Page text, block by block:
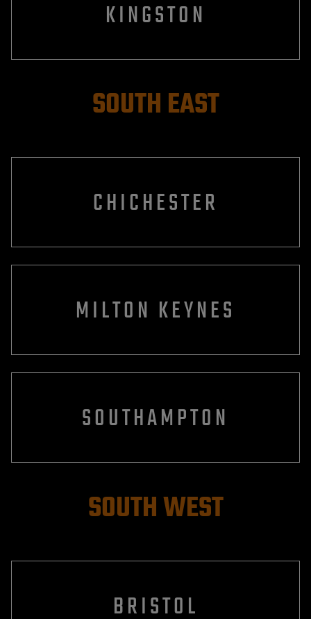
KINGSTON
SOUTH EAST
CHICHESTER
MILTON KEYNES
SOUTHAMPTON
SOUTH WEST
BRISTOL